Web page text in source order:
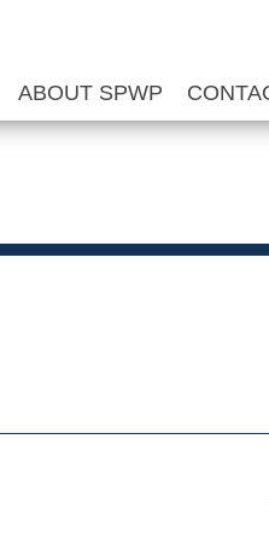
ABOUT SPWP